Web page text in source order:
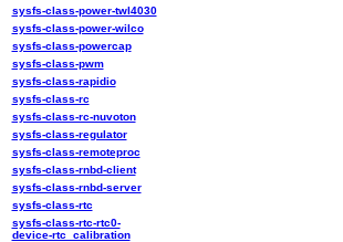
sysfs-class-power-twl4030
sysfs-class-power-wilco
sysfs-class-powercap
sysfs-class-pwm
sysfs-class-rapidio
sysfs-class-rc
sysfs-class-rc-nuvoton
sysfs-class-regulator
sysfs-class-remoteproc
sysfs-class-rnbd-client
sysfs-class-rnbd-server
sysfs-class-rtc
sysfs-class-rtc-rtc0-
device-rtc_calibration